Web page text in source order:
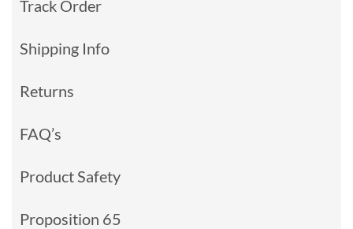
Track Order
Shipping Info
Returns
FAQ’s
Product Safety
Proposition 65